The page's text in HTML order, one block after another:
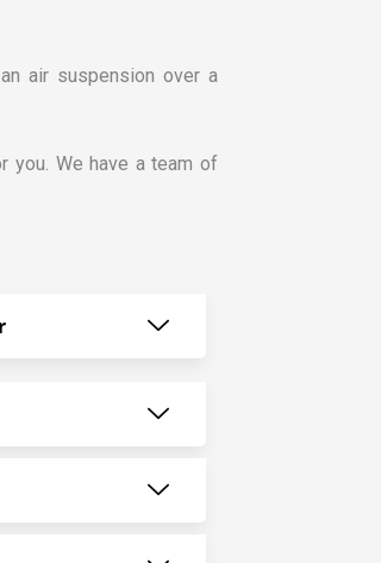
air suspension over a
you. We have a team of